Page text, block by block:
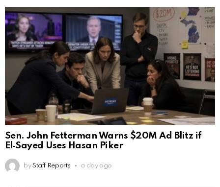
Sen. John Fetterman Warns $20M Ad Blitz if
El‑Sayed Uses Hasan Piker
by Staff Reports a day ago